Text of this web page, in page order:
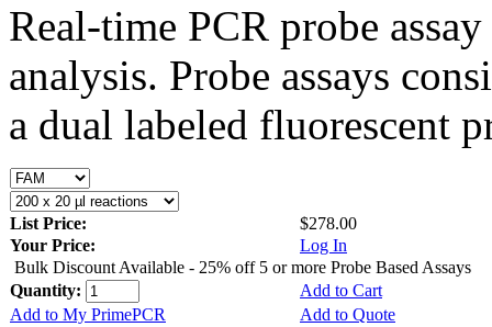
Real-time PCR probe
analysis. Probe assays
a dual labeled fluorescent
List Price:
$278.00
Your Price:
Log In
Bulk Discount Available - 25% off 5 or more Probe Based Assays
Quantity:
Add to Cart
Add to My PrimePCR
Add to Quote